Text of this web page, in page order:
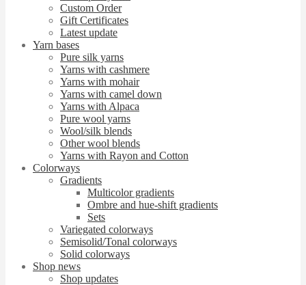
Custom Order
Gift Certificates
Latest update
Yarn bases
Pure silk yarns
Yarns with cashmere
Yarns with mohair
Yarns with camel down
Yarns with Alpaca
Pure wool yarns
Wool/silk blends
Other wool blends
Yarns with Rayon and Cotton
Colorways
Gradients
Multicolor gradients
Ombre and hue-shift gradients
Sets
Variegated colorways
Semisolid/Tonal colorways
Solid colorways
Shop news
Shop updates